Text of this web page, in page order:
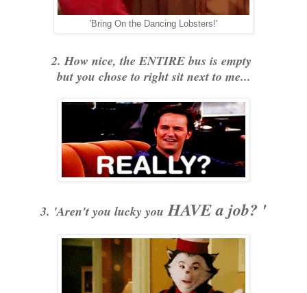
'Bring On the Dancing Lobsters!'
2. How nice, the ENTIRE bus is empty
but you chose to right sit next to me...
3. 'Aren't you lucky youHAVE a job? '